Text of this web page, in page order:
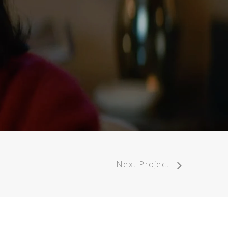
Next Project